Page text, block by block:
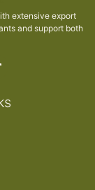
extensive export
and support both